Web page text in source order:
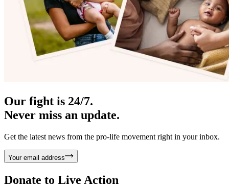
Our fight is 24/7.
Never miss an update.
Get the latest news from the pro-life movement right in your inbox.
Your email address
Donate to Live Action